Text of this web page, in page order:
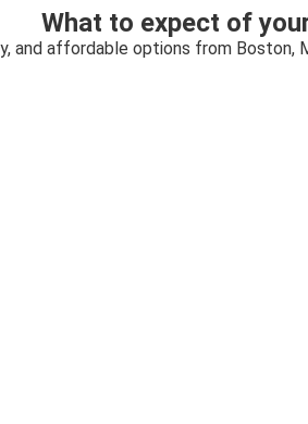
What to expect of
and affordable options from Boston,